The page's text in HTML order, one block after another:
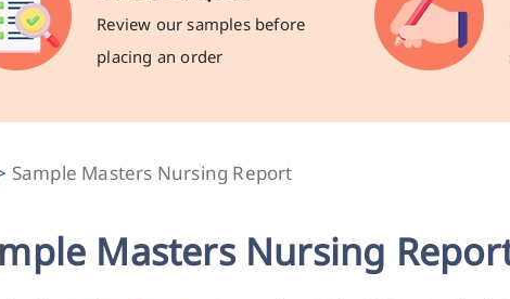
Review our samples before
placing an order
Sample Masters Nursing Report
Masters Nursing